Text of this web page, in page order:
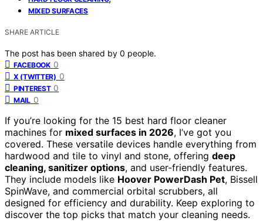
MIXED SURFACES
SHARE ARTICLE
The post has been shared by 0 people.
FACEBOOK 0
X (TWITTER) 0
PINTEREST 0
MAIL 0
If you’re looking for the 15 best hard floor cleaner
machines for mixed surfaces in 2026, I’ve got you
covered. These versatile devices handle everything from
hardwood and tile to vinyl and stone, offering deep
cleaning, sanitizer options, and user-friendly features.
They include models like Hoover PowerDash Pet, Bissell
SpinWave, and commercial orbital scrubbers, all
designed for efficiency and durability. Keep exploring to
discover the top picks that match your cleaning needs.